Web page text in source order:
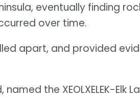
eventually finding
over time.
apart, and provided
the XEOLXELEK-Elk